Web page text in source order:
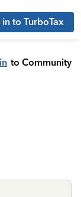
in to TurboTax
to Community